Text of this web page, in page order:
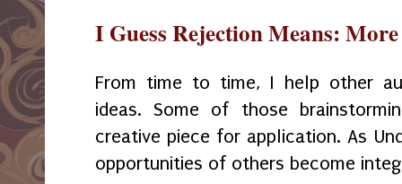
I Guess Rejection Means:
From time to time, I help other
ideas. Some of those
creative piece for application. As
opportunities of others become